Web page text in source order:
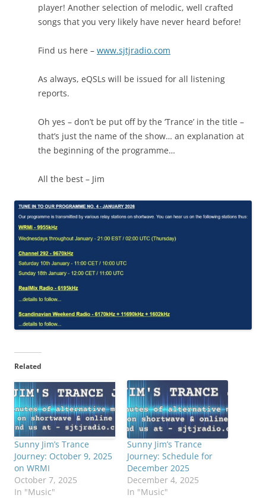
player! Another selection of melodic, well crafted
songs that you very likely have never heard before!
Find us here – www.sjtjradio.com
As always, eQSLs will be issued for all listening
reports.
Oh yes – don’t be put off by the ‘Trance’ in the title –
that’s just the name of the show… an explanation at
the beginning of the programme…
All the best – Jim
Related
Sunny Jim’s Trance
Journey: October 9, 2025
on WRMI
October 7, 2025
In "Music"
Sunny Jim’s Trance
Journey: Schedule for
December 2025
December 4, 2025
In "Music"